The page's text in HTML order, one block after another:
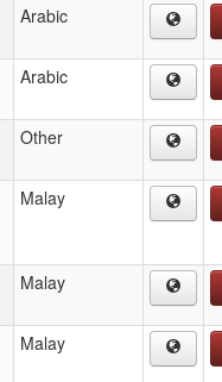
Arabic
Arabic
Other
Malay
Malay
Malay